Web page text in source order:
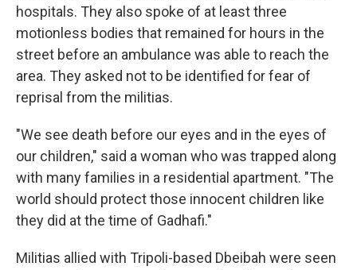
hospitals. They also spoke of at least three
motionless bodies that remained for hours in the
street before an ambulance was able to reach the
area. They asked not to be identified for fear of
reprisal from the militias.
"We see death before our eyes and in the eyes of
our children," said a woman who was trapped along
with many families in a residential apartment. "The
world should protect those innocent children like
they did at the time of Gadhafi."
Militias allied with Tripoli-based Dbeibah were seen